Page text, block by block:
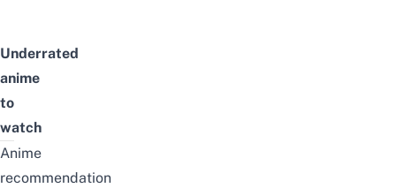
Underrated
anime
to
watch
Anime
recommendation